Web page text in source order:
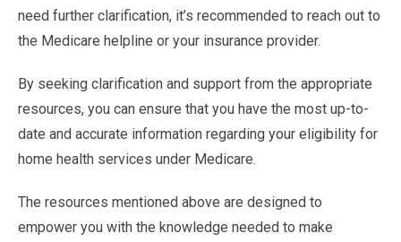
need further clarification, it’s recommended to reach out to
the Medicare helpline or your insurance provider.
By seeking clarification and support from the appropriate
resources, you can ensure that you have the most up-to-
date and accurate information regarding your eligibility for
home health services under Medicare.
The resources mentioned above are designed to
empower you with the knowledge needed to make